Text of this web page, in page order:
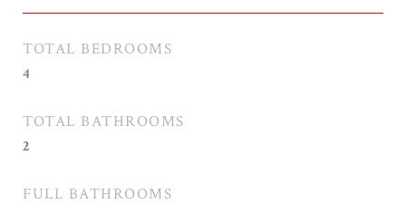
TOTAL BEDROOMS
4
TOTAL BATHROOMS
2
FULL BATHROOMS